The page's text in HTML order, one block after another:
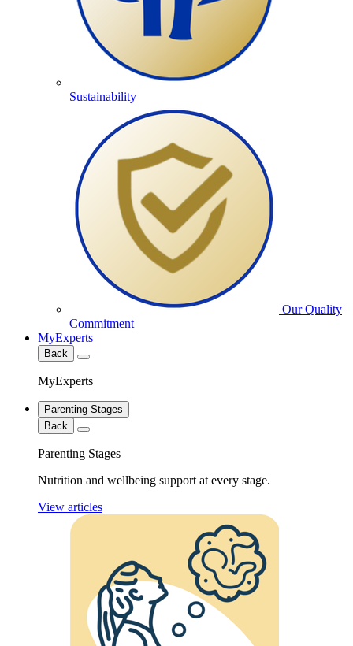
Sustainability
Our Quality
Commitment
MyExperts
Back
MyExperts
Parenting Stages
Back
Parenting Stages
Nutrition and wellbeing support at every stage.
View articles